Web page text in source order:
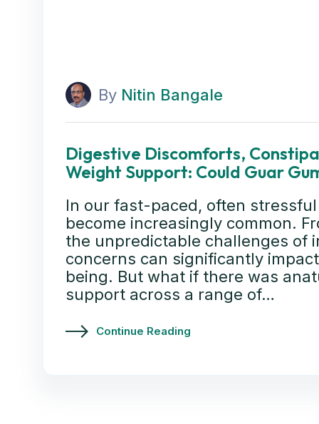
By Nitin Bangale
Digestive Discomforts,
Weight Support: Could Guar
In our fast-paced, often
become increasingly common.
the unpredictable challenges of
concerns can significantly
being. But what if there was
support across a range of…
Continue Reading